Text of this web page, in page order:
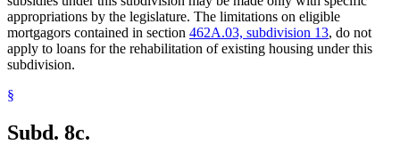
appropriations by the legislature. The limitations on eligible
mortgagors contained in section 462A.03, subdivision 13, do not
apply to loans for the rehabilitation of existing housing under this
subdivision.
§
Subd. 8c.